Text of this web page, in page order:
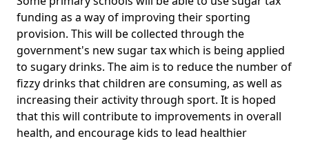
funding as a way of improving their sporting
provision. This will be collected through the
government's new sugar tax which is being applied
to sugary drinks. The aim is to reduce the number of
fizzy drinks that children are consuming, as well as
increasing their activity through sport. It is hoped
that this will contribute to improvements in overall
health, and encourage kids to lead healthier